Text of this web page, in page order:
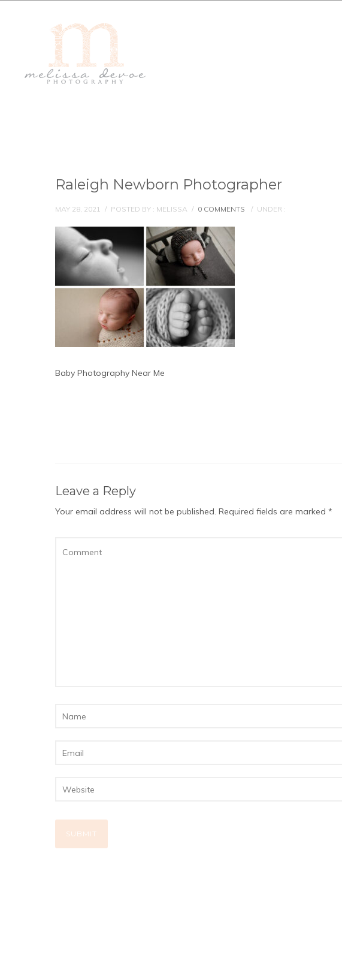
Raleigh Newborn Photographer
MAY 28, 2021 / POSTED BY : MELISSA / 0 COMMENTS / UNDER :
Baby Photography Near Me
Leave a Reply
Your email address will not be published. Required fields are marked *